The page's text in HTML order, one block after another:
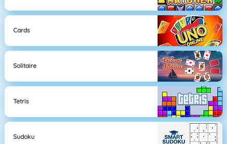
Cards
Solitaire
Tetris
Sudoku